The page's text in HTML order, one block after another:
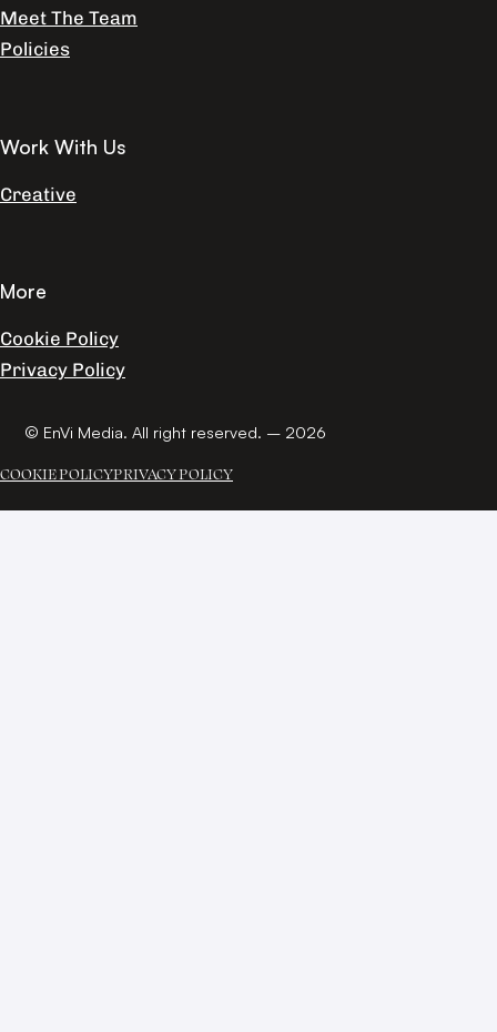
Meet The Team
Policies
Work With Us
Creative
More
Cookie Policy
Privacy Policy
© EnVi Media. All right reserved. – 2026
COOKIE POLICYPRIVACY POLICY